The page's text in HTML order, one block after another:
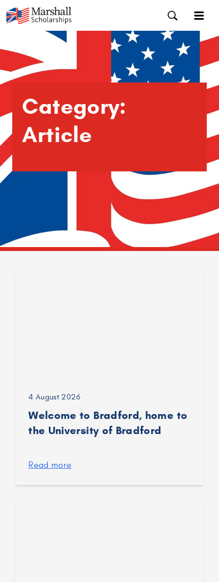
Category:
Article
4 August 2026
Welcome to Bradford, home to
the University of Bradford
Read more